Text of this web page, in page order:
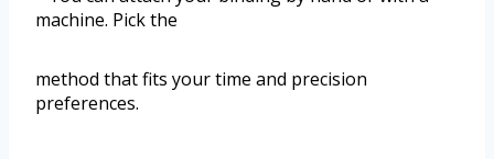
machine. Pick the
method that fits your time and precision
preferences.